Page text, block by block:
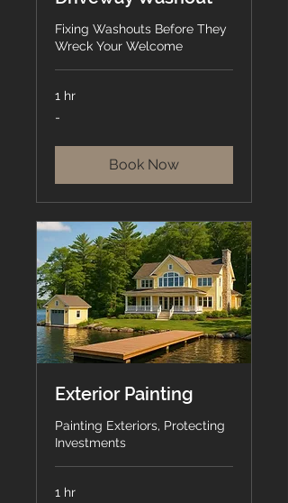
Fixing Washouts Before They
Wreck Your Welcome
1 hr
-
Book Now
Exterior Painting
Painting Exteriors, Protecting
Investments
1 hr